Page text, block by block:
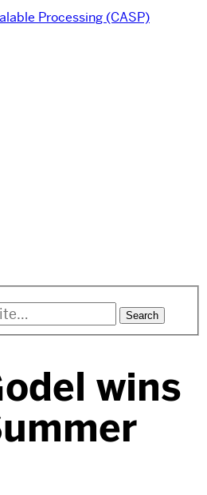
Processing (CASP)
wins